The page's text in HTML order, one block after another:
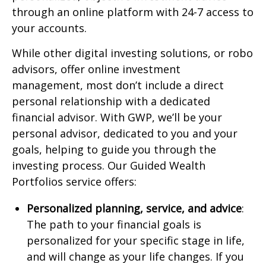
through an online platform with 24-7 access to
your accounts.
While other digital investing solutions, or robo
advisors, offer online investment
management, most don’t include a direct
personal relationship with a dedicated
financial advisor. With GWP, we’ll be your
personal advisor, dedicated to you and your
goals, helping to guide you through the
investing process. Our Guided Wealth
Portfolios service offers:
Personalized planning, service, and advice:
The path to your financial goals is
personalized for your specific stage in life,
and will change as your life changes. If you